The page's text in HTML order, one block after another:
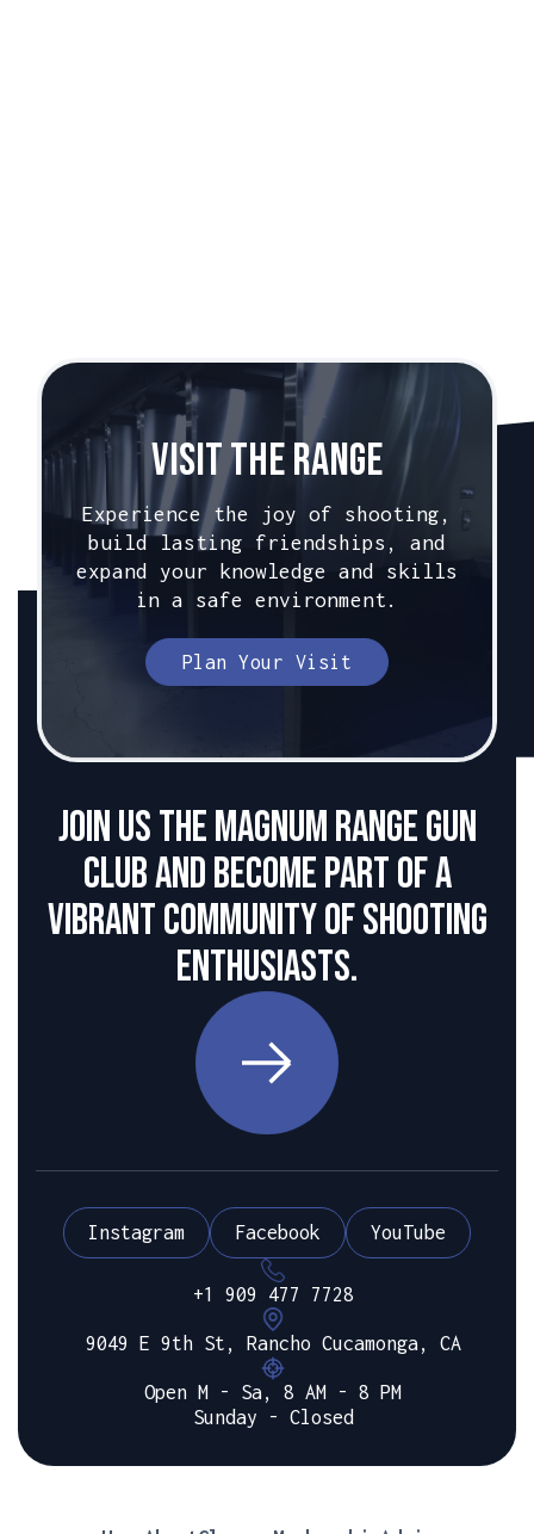
Visit The Range
Experience the joy of shooting,
build lasting friendships, and
expand your knowledge and skills
in a safe environment.
Plan Your Visit
Join us the Magnum Range Gun
club and become part of a
vibrant community of shooting
enthusiasts.
Instagram Facebook YouTube
+1 909 477 7728
9049 E 9th St, Rancho Cucamonga, CA
Open M - Sa, 8 AM - 8 PM
Sunday - Closed